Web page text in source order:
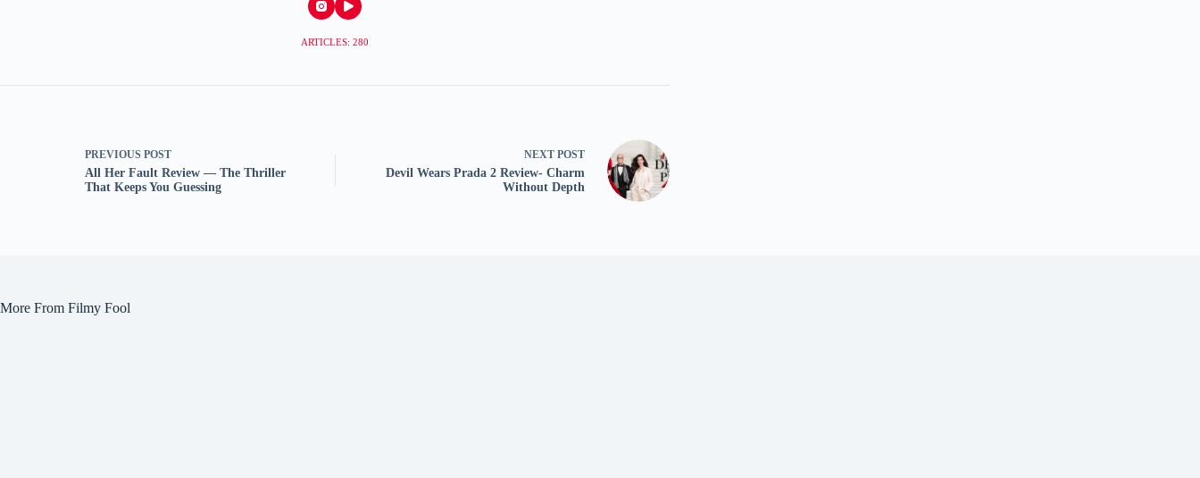
ARTICLES: 280
PREVIOUS POST
All Her Fault Review — The Thriller
That Keeps You Guessing
NEXT POST
Devil Wears Prada 2 Review- Charm
Without Depth
More From Filmy Fool